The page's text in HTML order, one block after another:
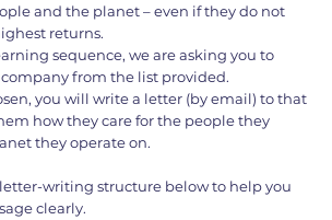
and the planet – even if they do not
returns.
sequence, we are asking you to
from the list provided.
you will write a letter (by email) to that
how they care for the people they
they operate on.
writing structure below to help you
clearly.